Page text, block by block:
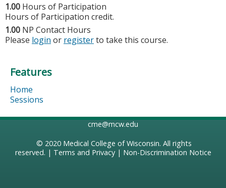
1.00 Hours of Participation
Hours of Participation credit.
1.00 NP Contact Hours
Please login or registerto take this course.
Features
Home
Sessions
cme@mcw.edu
© 2020 Medical College of Wisconsin. All rights
reserved. | Terms and Privacy| Non-Discrimination Notice